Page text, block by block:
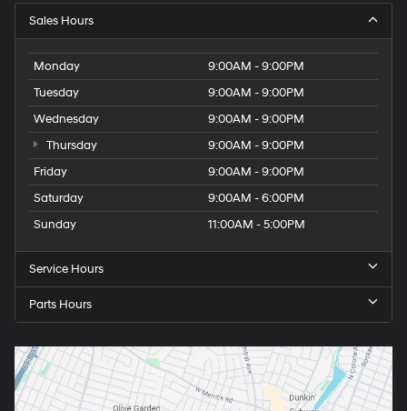
Sales Hours
Monday
9:00AM - 9:00PM
Tuesday
9:00AM - 9:00PM
Wednesday
9:00AM - 9:00PM
Thursday
9:00AM - 9:00PM
Friday
9:00AM - 9:00PM
Saturday
9:00AM - 6:00PM
Sunday
11:00AM - 5:00PM
Service Hours
Parts Hours